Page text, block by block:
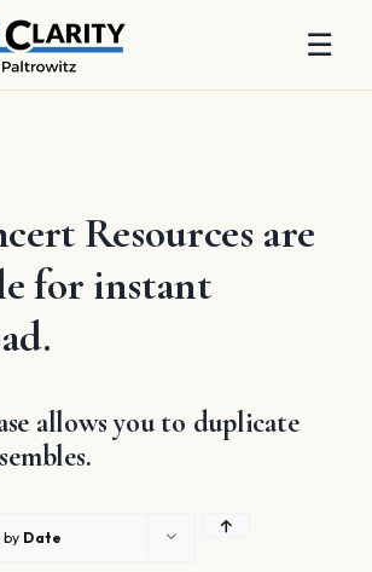
☰
Resources are
for instant
allows you to duplicate
by Date